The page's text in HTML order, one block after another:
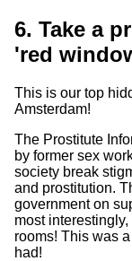
6. Take a
'red
This is our top
Amsterdam!
The Prostitute
by former sex
society break
and prostitution.
government on
most
rooms! This was
had!